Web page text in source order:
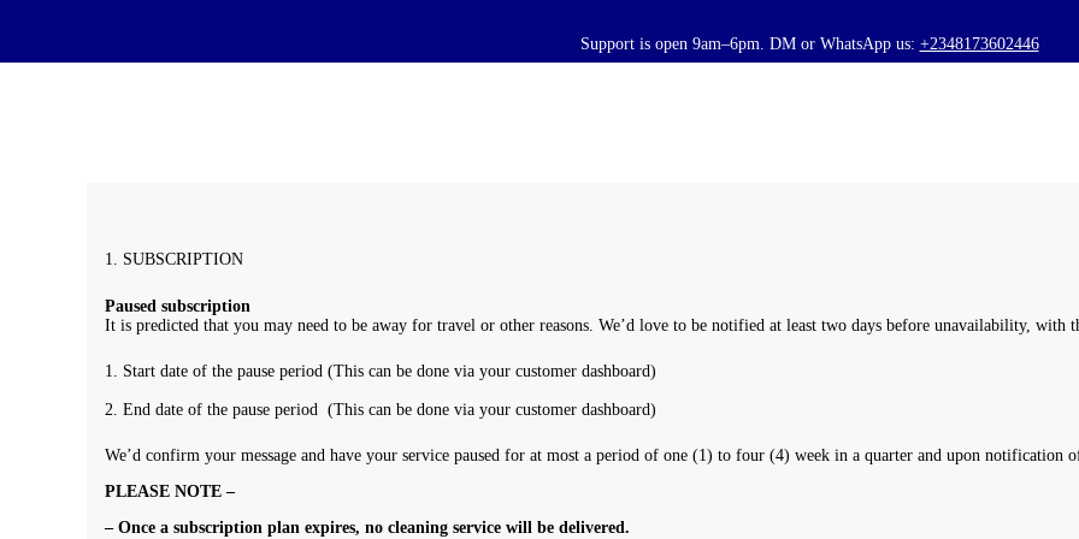
HOME
CONTACTS
1. SUBSCRIPTION
Paused subscription
It is predicted that you may need to be away for travel or other reasons. We’d love to be notified at least two days before unavailability,
Start date of the pause period (This can be done via your customer dashboard)
End date of the pause period (This can be done via your customer dashboard)
We’d confirm your message and have your service paused for at most a period of one (1) to four (4) week in a quarter and upon notification
PLEASE NOTE –
– Once a subscription plan expires, no cleaning service will be delivered.